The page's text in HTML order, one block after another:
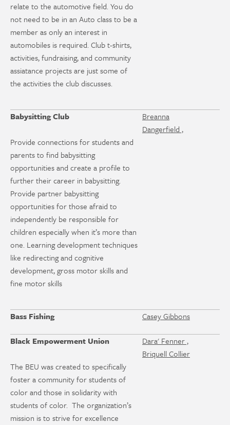
relate to the automotive field. You do
not need to be in an Auto class to be a
member as only an interest in
automobiles is required. Club t-shirts,
activities, fundraising, and community
assiatance projects are just some of
the activities the club discusses.
Babysitting Club
Breanna
Dangerfield ,
Provide connections for students and
parents to find babysitting
opportunities and create a profile to
further their career in babysitting.
Provide partner babysitting
opportunities for those afraid to
independently be responsible for
children especially when it’s more than
one. Learning development techniques
like redirecting and cognitive
development, gross motor skills and
fine motor skills
Bass Fishing Casey Gibbons
Black Empowerment Union
Dara' Fenner ,
Briquell Collier
The BEU was created to specifically
foster a community for students of
color and those in solidarity with
students of color. The organization’s
mission is to strive for excellence